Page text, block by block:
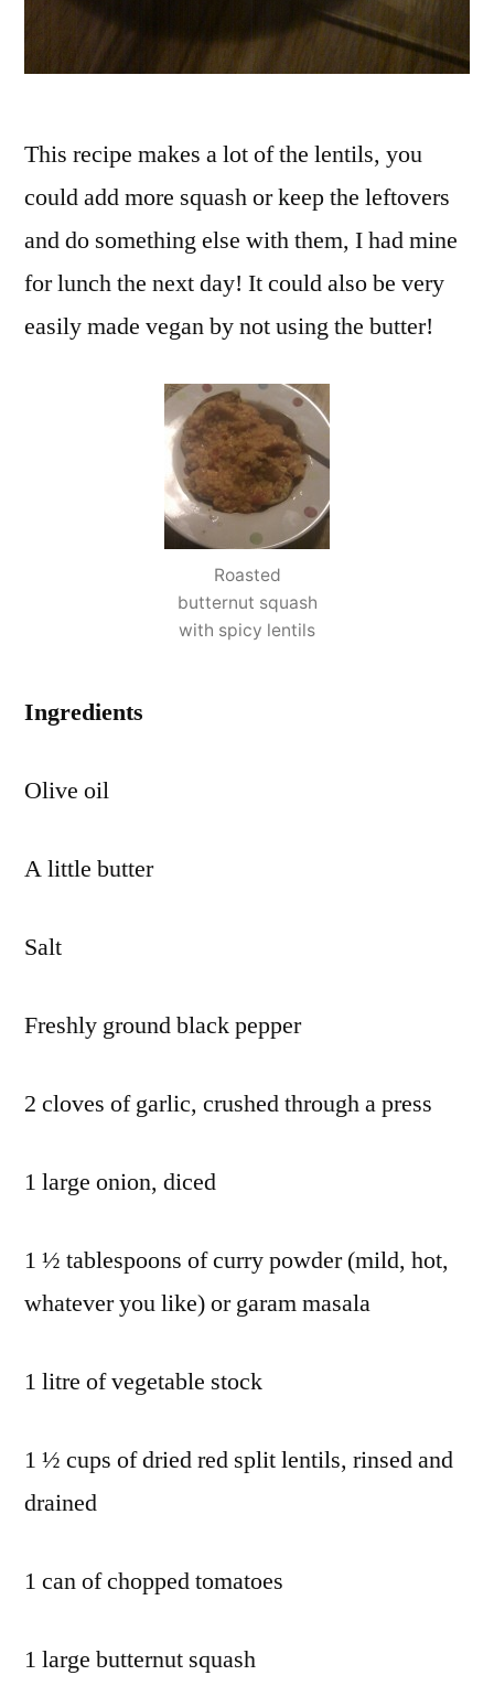
This recipe makes a lot of the lentils, you
could add more squash or keep the leftovers
and do something else with them, I had mine
for lunch the next day! It could also be very
easily made vegan by not using the butter!
Roasted
butternut squash
with spicy lentils
Ingredients
Olive oil
A little butter
Salt
Freshly ground black pepper
2 cloves of garlic, crushed through a press
1 large onion, diced
1 ½ tablespoons of curry powder (mild, hot,
whatever you like) or garam masala
1 litre of vegetable stock
1 ½ cups of dried red split lentils, rinsed and
drained
1 can of chopped tomatoes
1 large butternut squash